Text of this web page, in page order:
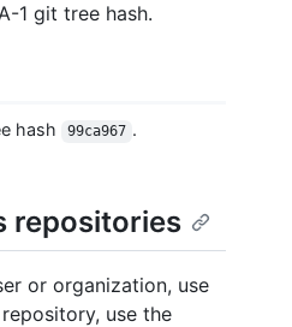
1 git tree hash.
hash 99ca967 .
repositories
or organization, use
use the